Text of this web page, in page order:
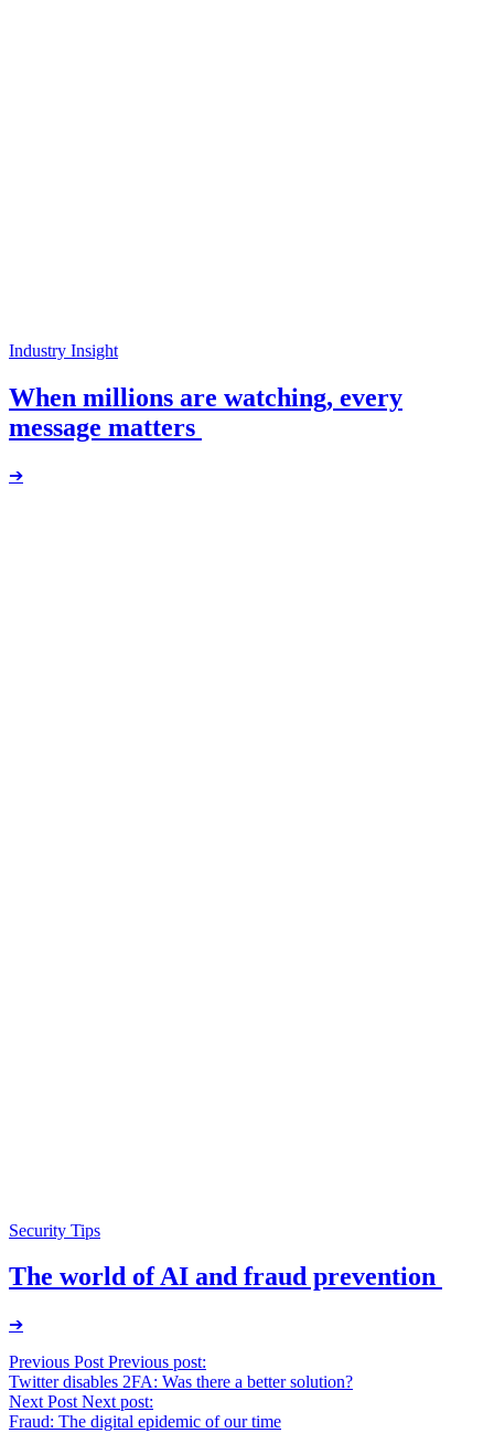
Industry Insight
When millions are watching, every
message matters
➔
Security Tips
The world of AI and fraud prevention
➔
Post
navigation
Previous Post Previous post:
Twitter disables 2FA: Was there a better solution?
Next Post Next post:
Fraud: The digital epidemic of our time